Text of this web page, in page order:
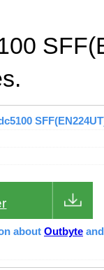
about Outbyte